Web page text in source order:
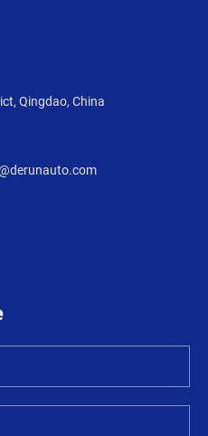
Qingdao, China